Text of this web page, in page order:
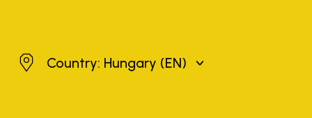
HungaryCountry: Hungary (EN)